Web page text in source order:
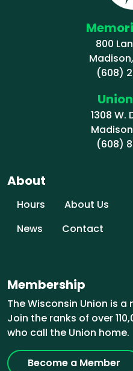
800
(608)
1308 W.
(608)
About
Hours
About Us
News
Contact
Membership
The Wisconsin Union is
Join the ranks of over
who call the Union home.
Become a Member